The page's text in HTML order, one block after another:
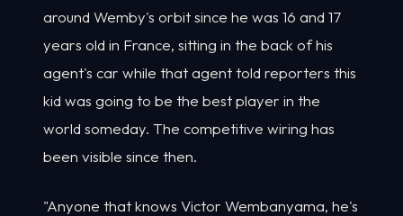
around Wemby's orbit since he was 16 and 17
years old in France, sitting in the back of his
agent's car while that agent told reporters this
kid was going to be the best player in the
world someday. The competitive wiring has
been visible since then.
"Anyone that knows Victor Wembanyama, he's